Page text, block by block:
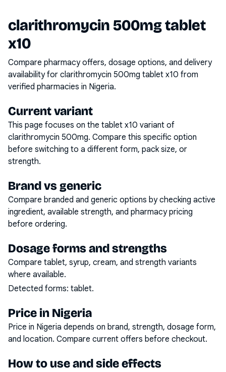
clarithromycin 500mg tablet
x10
Compare pharmacy offers, dosage options, and delivery
availability for clarithromycin 500mg tablet x10 from
verified pharmacies in Nigeria.
Current variant
This page focuses on the tablet x10 variant of
clarithromycin 500mg. Compare this specific option
before switching to a different form, pack size, or
strength.
Brand vs generic
Compare branded and generic options by checking active
ingredient, available strength, and pharmacy pricing
before ordering.
Dosage forms and strengths
Compare tablet, syrup, cream, and strength variants
where available.
Detected forms: tablet.
Price in Nigeria
Price in Nigeria depends on brand, strength, dosage form,
and location. Compare current offers before checkout.
How to use and side effects